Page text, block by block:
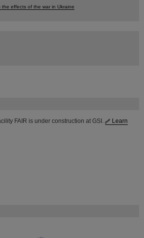
FAIR is under construction at GSI.
Learn
the effects of the war in Ukraine